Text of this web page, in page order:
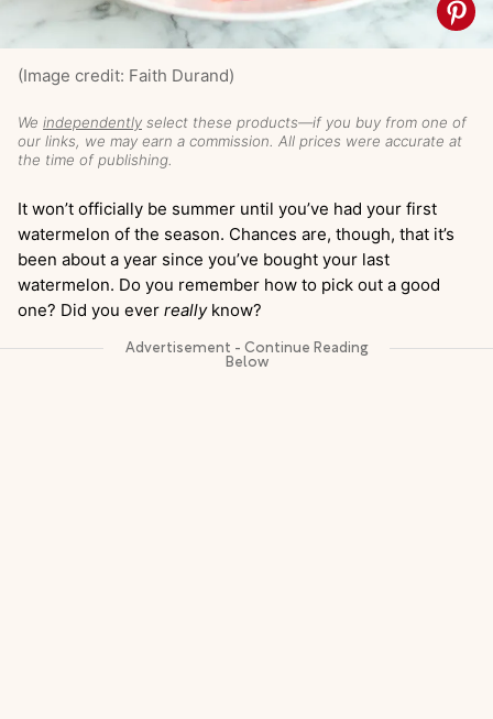
We independently select these products—if you buy from one of
our links, we may earn a commission. All prices were accurate at
the time of publishing.
(Image credit: Faith Durand)
It won’t officially be summer until you’ve had your first
watermelon of the season. Chances are, though, that it’s
been about a year since you’ve bought your last
watermelon. Do you remember how to pick out a good
one? Did you ever reallyknow?